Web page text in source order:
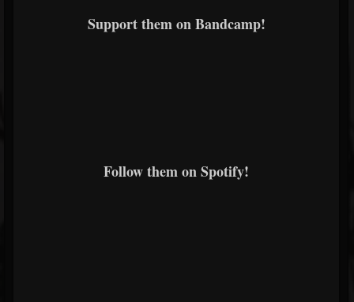
Support them on Bandcamp!
Follow them on Spotify!